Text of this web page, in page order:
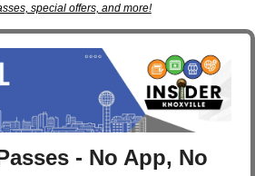
special offers, and more!
- No App, No